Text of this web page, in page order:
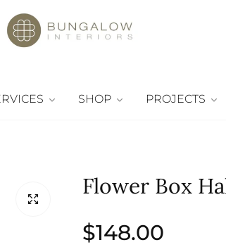
SHOP PROJECTS
Flower Box
Regular
price
$148.00